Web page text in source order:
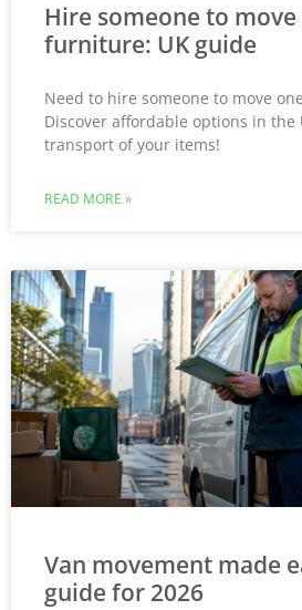
Hire someone to
furniture: UK guide
Need to hire someone to move
Discover affordable options in the
transport of your items!
READ MORE »
Van movement made
guide for 2026